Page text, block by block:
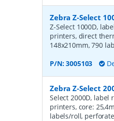
Zebra Z-Select
Z-Select 1000D,
printers, direct
148x210mm, 790
P/N:3005103
Zebra Z-Select
Select 2000D,
printers, core:
labels/roll,